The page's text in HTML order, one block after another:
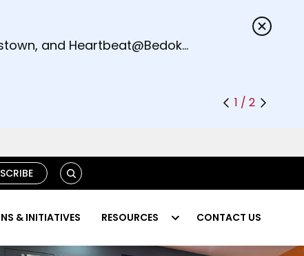
and Heartbeat@Bedok
1 / 2
S
E
R
H
& INITIATIVES RESOURCES CONTACT US